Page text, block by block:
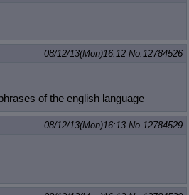
08/12/13(Mon)16:12 No.12784526
of the english language
08/12/13(Mon)16:13 No.12784529